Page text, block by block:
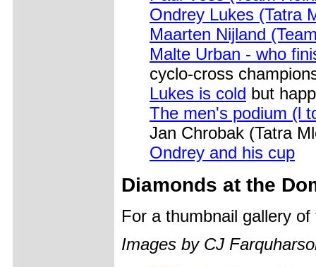
Ondrey Lukes (Tatra
Maarten Nijland
Malte Urban - who
cyclo-cross
Lukes is cold but
The men's podium (l
Jan Chrobak (Tatra
Ondrey and his cup
Diamonds at the
For a thumbnail gallery
Images by CJ